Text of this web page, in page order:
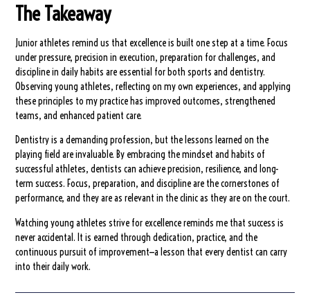
The Takeaway
Junior athletes remind us that excellence is built one step at a time. Focus
under pressure, precision in execution, preparation for challenges, and
discipline in daily habits are essential for both sports and dentistry.
Observing young athletes, reflecting on my own experiences, and applying
these principles to my practice has improved outcomes, strengthened
teams, and enhanced patient care.
Dentistry is a demanding profession, but the lessons learned on the
playing field are invaluable. By embracing the mindset and habits of
successful athletes, dentists can achieve precision, resilience, and long-
term success. Focus, preparation, and discipline are the cornerstones of
performance, and they are as relevant in the clinic as they are on the court.
Watching young athletes strive for excellence reminds me that success is
never accidental. It is earned through dedication, practice, and the
continuous pursuit of improvement—a lesson that every dentist can carry
into their daily work.